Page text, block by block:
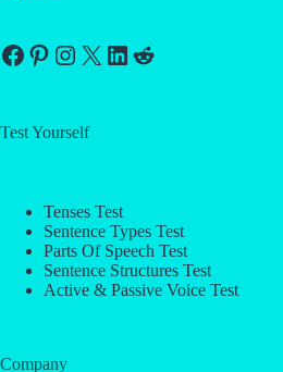
Facebook
Pinterest
Instagram
X LinkedIn
Reddit
Test Yourself
Tenses Test
Sentence Types Test
Parts Of Speech Test
Sentence Structures Test
Active & Passive Voice Test
Company